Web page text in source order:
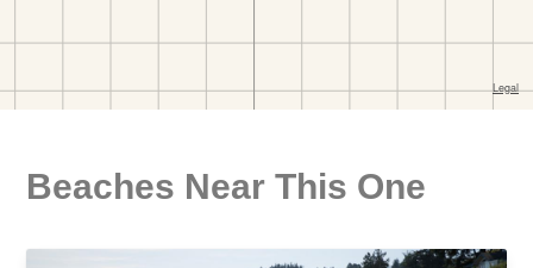
Beaches Near This One